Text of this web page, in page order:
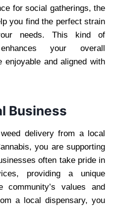
for social gatherings, the
you find the perfect strain
needs. This kind of
your overall
enjoyable and aligned with
Business
delivery from a local
you are supporting
often take pride in
providing a unique
values and
a local dispensary, you